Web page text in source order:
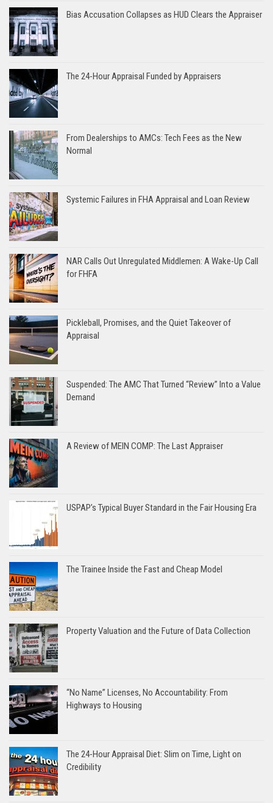
Bias Accusation Collapses as HUD Clears the Appraiser
The 24-Hour Appraisal Funded by Appraisers
From Dealerships to AMCs: Tech Fees as the New
Normal
Systemic Failures in FHA Appraisal and Loan Review
NAR Calls Out Unregulated Middlemen: A Wake-Up Call
for FHFA
Pickleball, Promises, and the Quiet Takeover of
Appraisal
Suspended: The AMC That Turned “Review” Into a Value
Demand
A Review of MEIN COMP: The Last Appraiser
USPAP’s Typical Buyer Standard in the Fair Housing Era
The Trainee Inside the Fast and Cheap Model
Property Valuation and the Future of Data Collection
“No Name” Licenses, No Accountability: From
Highways to Housing
The 24-Hour Appraisal Diet: Slim on Time, Light on
Credibility